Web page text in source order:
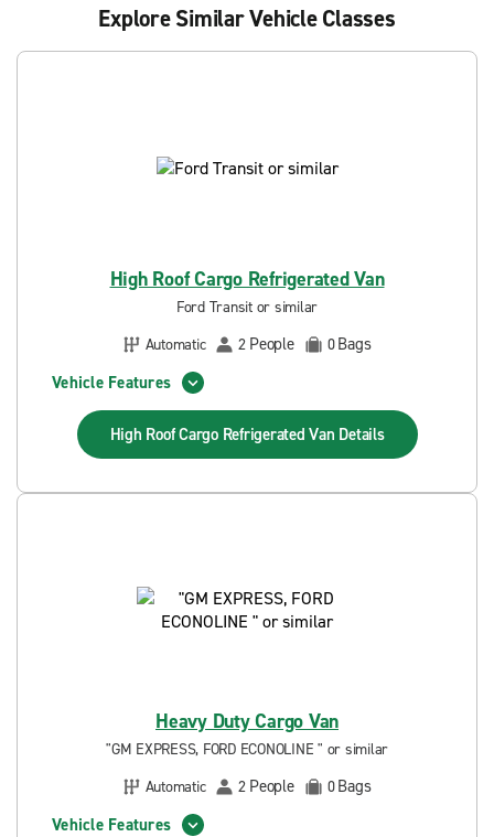
Explore Similar Vehicle Classes
High Roof Cargo Refrigerated Van
Ford Transit or similar
Automatic
2 People 0Bags
Vehicle Features
High Roof Cargo Refrigerated Van Details
Heavy Duty Cargo Van
"GM EXPRESS, FORD ECONOLINE " or similar
Automatic
2 People 0Bags
Vehicle Features